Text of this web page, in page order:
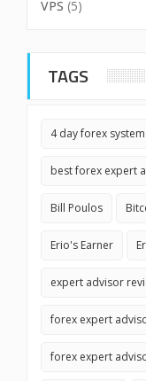
VPS (5)
TAGS
4 day forex system
best forex expert
Bill Poulos
Erio's Earner
expert advisor
forex expert
forex expert